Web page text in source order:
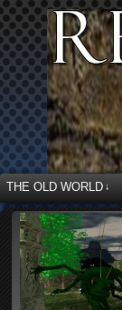
THE OLD WORLD ↓